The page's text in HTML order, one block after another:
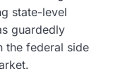
state-level
guardedly
the federal side